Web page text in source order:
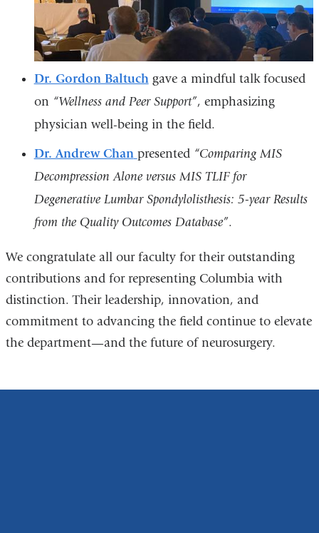
Dr. Gordon Baltuchgave a mindful talk focused
on “Wellness and Peer Support”, emphasizing
physician well-being in the field.
Dr. Andrew Chan presented “Comparing MIS
Decompression Alone versus MIS TLIF for
Degenerative Lumbar Spondylolisthesis: 5-year Results
from the Quality Outcomes Database”.
We congratulate all our faculty for their outstanding
contributions and for representing Columbia with
distinction. Their leadership, innovation, and
commitment to advancing the field continue to elevate
the department—and the future of neurosurgery.